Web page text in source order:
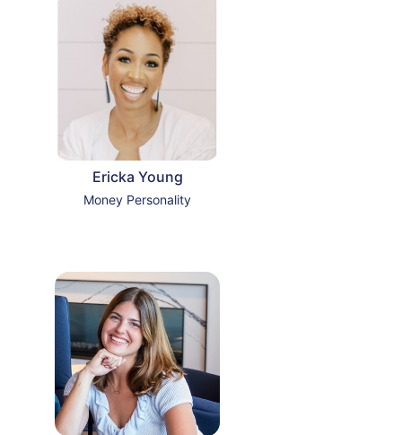
Ericka Young
Money Personality